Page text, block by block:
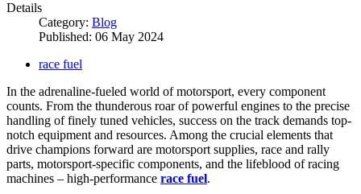
Details
Category: Blog
Published: 06 May 2024
race fuel
In the adrenaline-fueled world of motorsport, every component
counts. From the thunderous roar of powerful engines to the precise
handling of finely tuned vehicles, success on the track demands top-
notch equipment and resources. Among the crucial elements that
drive champions forward are motorsport supplies, race and rally
parts, motorsport-specific components, and the lifeblood of racing
machines – high-performance race fuel.